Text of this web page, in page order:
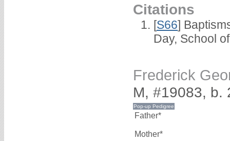
Citations
[S66]
Day, School
Frederick
M, #19083, b.
Father*
Mother*